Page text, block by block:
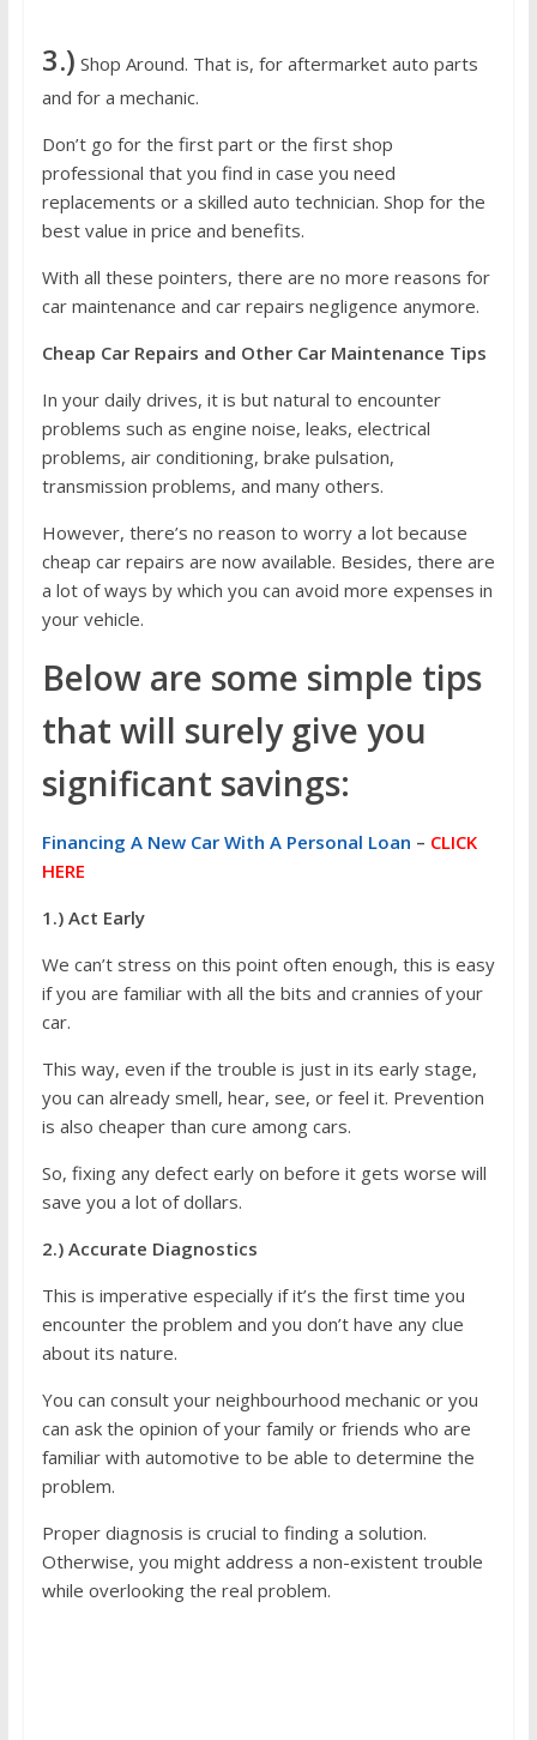
3.) Shop Around. That is, for aftermarket auto parts
and for a mechanic.
Don’t go for the first part or the first shop
professional that you find in case you need
replacements or a skilled auto technician. Shop for the
best value in price and benefits.
With all these pointers, there are no more reasons for
car maintenance and car repairs negligence anymore.
Cheap Car Repairs and Other Car Maintenance Tips
In your daily drives, it is but natural to encounter
problems such as engine noise, leaks, electrical
problems, air conditioning, brake pulsation,
transmission problems, and many others.
However, there’s no reason to worry a lot because
cheap car repairs are now available. Besides, there are
a lot of ways by which you can avoid more expenses in
your vehicle.
Below are some simple tips
that will surely give you
significant savings:
Financing A New Car With A Personal Loan – CLICK
HERE
1.) Act Early
We can’t stress on this point often enough, this is easy
if you are familiar with all the bits and crannies of your
car.
This way, even if the trouble is just in its early stage,
you can already smell, hear, see, or feel it. Prevention
is also cheaper than cure among cars.
So, fixing any defect early on before it gets worse will
save you a lot of dollars.
2.) Accurate Diagnostics
This is imperative especially if it’s the first time you
encounter the problem and you don’t have any clue
about its nature.
You can consult your neighbourhood mechanic or you
can ask the opinion of your family or friends who are
familiar with automotive to be able to determine the
problem.
Proper diagnosis is crucial to finding a solution.
Otherwise, you might address a non-existent trouble
while overlooking the real problem.